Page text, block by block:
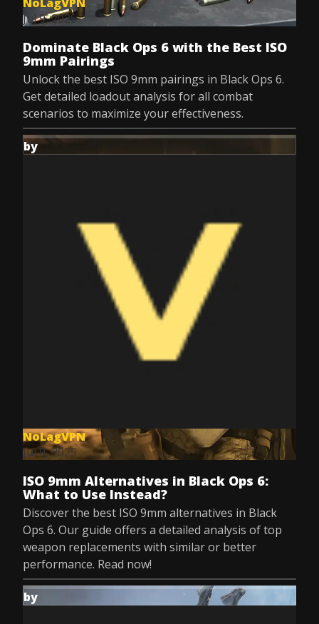
Jul 9, 2025
Dominate Black Ops 6 with the Best ISO
9mm Pairings
Unlock the best ISO 9mm pairings in Black Ops 6.
Get detailed loadout analysis for all combat
scenarios to maximize your effectiveness.
by
NoLagVPN
Jul 9, 2025
ISO 9mm Alternatives in Black Ops 6:
What to Use Instead?
Discover the best ISO 9mm alternatives in Black
Ops 6. Our guide offers a detailed analysis of top
weapon replacements with similar or better
performance. Read now!
by